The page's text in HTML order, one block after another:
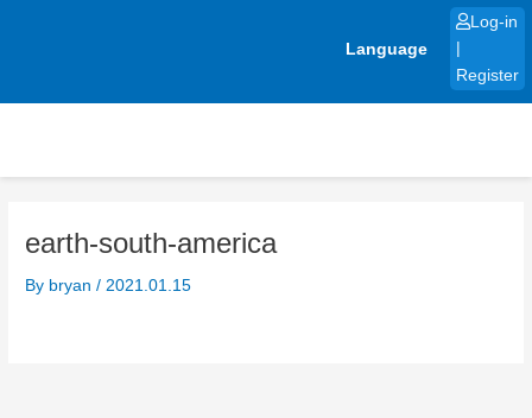
Language
Log-in
Register
earth-south-america
By bryan/ 2021.01.15